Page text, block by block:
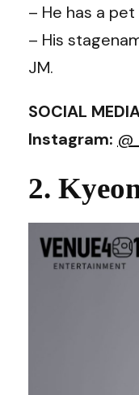
– He has a
– His
JM.
SOCIAL
Instagram:
2.